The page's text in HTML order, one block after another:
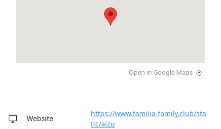
Open in Google Maps
Website
https://www.familia-family.club/sta
tic/aizu